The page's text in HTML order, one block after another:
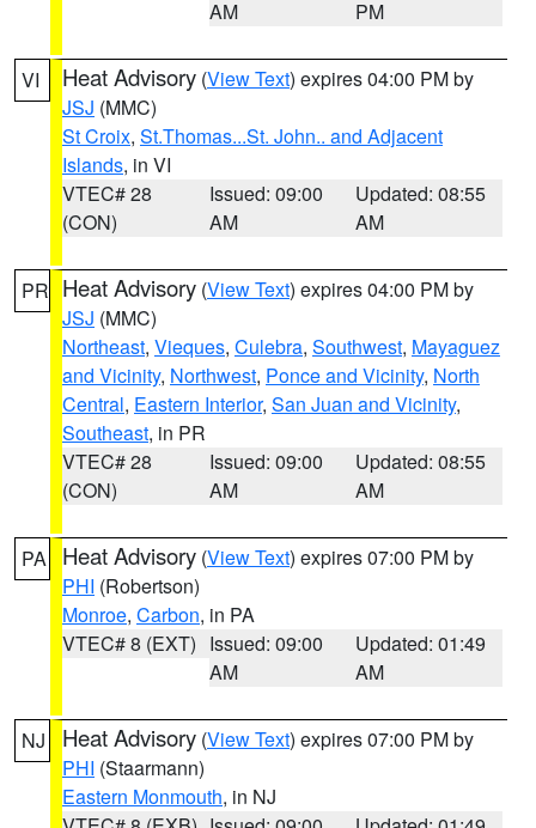
AM
PM
VI Heat Advisory (View Text) expires 04:00 PM by
JSJ (MMC)
St Croix, St.Thomas...St. John.. and Adjacent
Islands, in VI
VTEC# 28
(CON)
Issued: 09:00
AM
Updated: 08:55
AM
PR Heat Advisory (View Text) expires 04:00 PM by
JSJ (MMC)
Northeast, Vieques, Culebra, Southwest, Mayaguez
and Vicinity, Northwest, Ponce and Vicinity, North
Central, Eastern Interior, San Juan and Vicinity,
Southeast, in PR
VTEC# 28
(CON)
Issued: 09:00
AM
Updated: 08:55
AM
PA Heat Advisory (View Text) expires 07:00 PM by
PHI (Robertson)
Monroe, Carbon, in PA
VTEC# 8 (EXT) Issued: 09:00
AM
Updated: 01:49
AM
NJ Heat Advisory (View Text) expires 07:00 PM by
PHI (Staarmann)
Eastern Monmouth, in NJ